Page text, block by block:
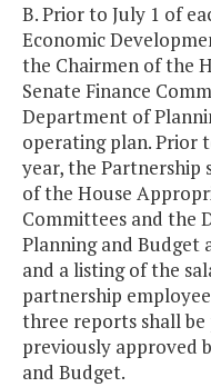
B. Prior to July 1 of
Economic
the Chairmen of the
Senate Finance
Department of
operating plan. Prior
year, the Partnership
of the House
Committees and the
Planning and
and a listing of the
partnership
three reports shall
previously approved
and Budget.